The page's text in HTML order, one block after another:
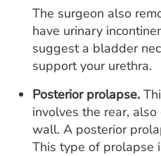
The surgeon also
have urinary
suggest a bladder
support your urethra.
Posterior prolapse.
involves the rear,
wall. A posterior
This type of prolapse